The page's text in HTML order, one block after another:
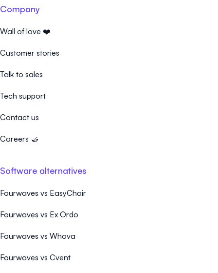
Company
Wall of love ❤️
Customer stories
Talk to sales
Tech support
Contact us
Careers 🤝
Software alternatives
Fourwaves vs EasyChair
Fourwaves vs Ex Ordo
Fourwaves vs Whova
Fourwaves vs Cvent